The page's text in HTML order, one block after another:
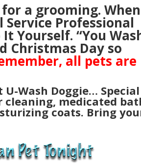
a grooming. When
Service Professional
It Yourself. “You
Christmas Day so
all pets are
Wash Doggie… Special
medicated
coats. Bring